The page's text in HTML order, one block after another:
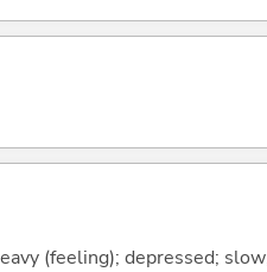
(feeling); depressed;